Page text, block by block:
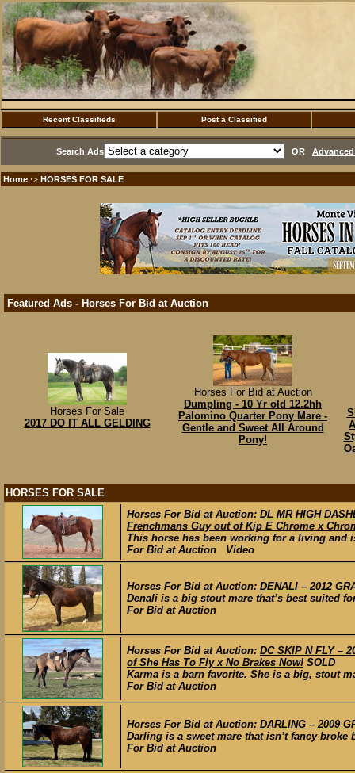
Recent Classifieds Post a Classified
Search Ads OR
Home ·> HORSES FOR SALE
Featured Ads - Horses For Bid at Auction
Horses For Sale
2017 DO IT ALL GELDING
Horses For Bid at Auction
Dumpling - 10 Yr old 12.2hh
Palomino Quarter Pony Mare -
Gentle and Sweet All Around
Pony!
HORSES FOR SALE
Horses For Bid at Auction: DL MR HIGH
Frenchmans Guy out of Kip E Chrome x
This horse has been working for a living and
For Bid at Auction Video
Horses For Bid at Auction: DENALI – 2012
Denali is a big stout mare that’s best suited
For Bid at Auction
Horses For Bid at Auction: DC SKIP N FLY –
of She Has To Fly x No Brakes Now! SOLD
Karma is a barn favorite. She is a big, stout
For Bid at Auction
Horses For Bid at Auction: DARLING – 2009
Darling is a sweet mare that isn’t fancy
For Bid at Auction